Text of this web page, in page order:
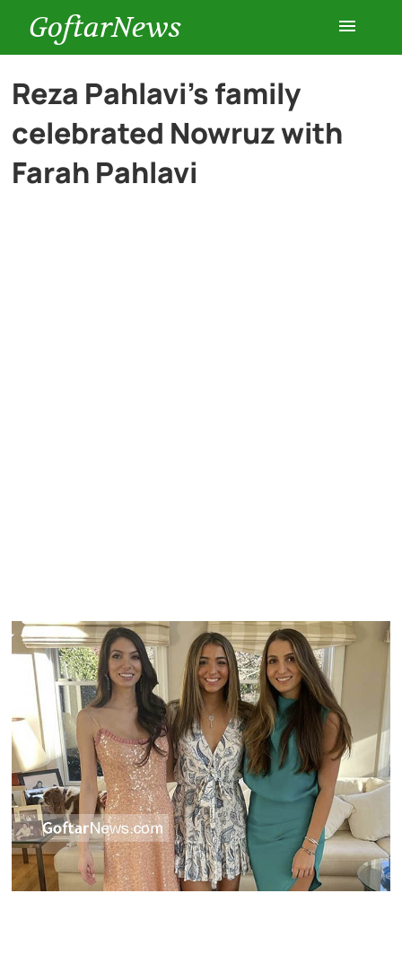
GoftarNews
Entertainment
Cars
Reza Pahlavi’s family
celebrated Nowruz with
Farah Pahlavi